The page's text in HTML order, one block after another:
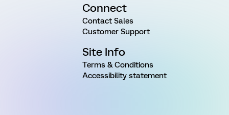
Connect
Contact Sales
Customer Support
Site Info
Terms & Conditions
Accessibility statement